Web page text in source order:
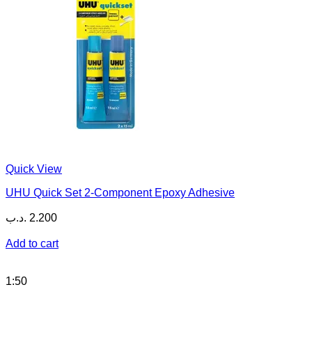
Quick View
UHU Quick Set 2-Component Epoxy Adhesive
2.200 .د.ب
Add to cart
1:50